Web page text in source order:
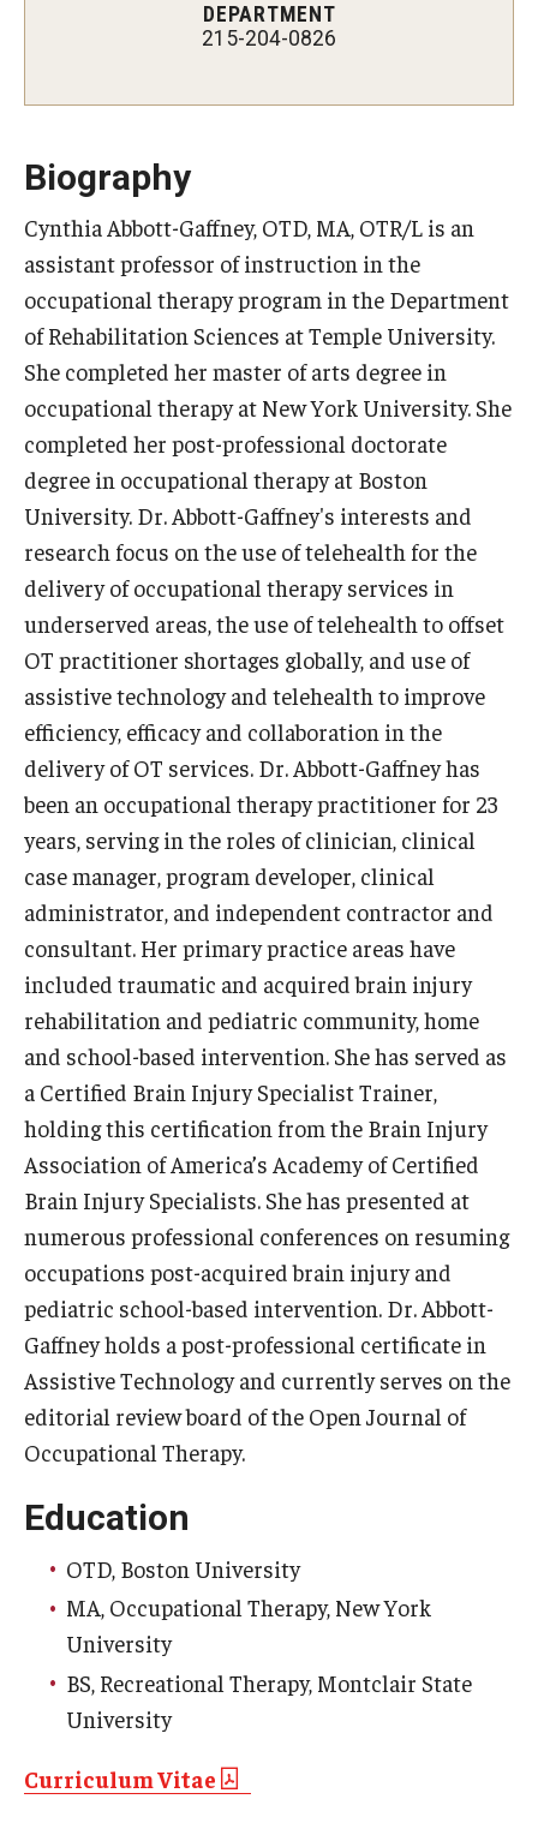
Visit Us
News & Events
Events
Yearly Magazine
Media Coverage
Student Success
Campus and Philadelphia
Transfer Students
New Student Experience
Scholarships
Student Organizations
Advising
Graduation 2026
Irvine Family Impact Center
Research
Faculty and Student Publications
Research Centers
Research Labs
Community
Community Diamond Awards
Community Engagement Committee
Clinical Practice
Clinical Practice at CPH
Become a Preceptor
Clinics
DEPARTMENT
215-204-0826
Biography
Cynthia Abbott-Gaffney, OTD, MA, OTR/L is an
assistant professor of instruction in the
occupational therapy program in the Department
of Rehabilitation Sciences at Temple University.
She completed her master of arts degree in
occupational therapy at New York University. She
completed her post-professional doctorate
degree in occupational therapy at Boston
University. Dr. Abbott-Gaffney's interests and
research focus on the use of telehealth for the
delivery of occupational therapy services in
underserved areas, the use of telehealth to offset
OT practitioner shortages globally, and use of
assistive technology and telehealth to improve
efficiency, efficacy and collaboration in the
delivery of OT services. Dr. Abbott-Gaffney has
been an occupational therapy practitioner for 23
years, serving in the roles of clinician, clinical
case manager, program developer, clinical
administrator, and independent contractor and
consultant. Her primary practice areas have
included traumatic and acquired brain injury
rehabilitation and pediatric community, home
and school-based intervention. She has served as
a Certified Brain Injury Specialist Trainer,
holding this certification from the Brain Injury
Association of America’s Academy of Certified
Brain Injury Specialists. She has presented at
numerous professional conferences on resuming
occupations post-acquired brain injury and
pediatric school-based intervention. Dr. Abbott-
Gaffney holds a post-professional certificate in
Assistive Technology and currently serves on the
editorial review board of the Open Journal of
Occupational Therapy.
Education
OTD, Boston University
MA, Occupational Therapy, New York
University
BS, Recreational Therapy, Montclair State
University
Curriculum Vitae